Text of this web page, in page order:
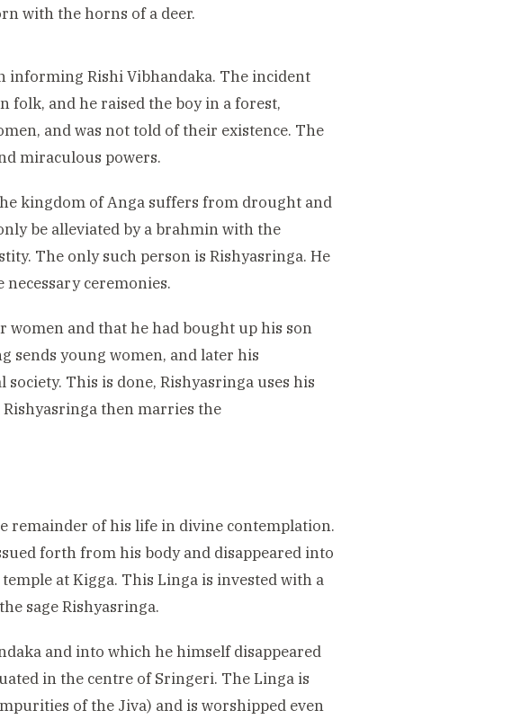
with the horns of a deer.
informing Rishi Vibhandaka. The incident
and he raised the boy in a forest,
and was not told of their existence. The
miraculous powers.
kingdom of Anga suffers from drought and
be alleviated by a brahmin with the
The only such person is Rishyasringa. He
ceremonies.
women and that he had bought up his son
sends young women, and later his
This is done, Rishyasringa uses his
then marries the
remainder of his life in divine contemplation.
forth from his body and disappeared into
at Kigga. This Linga is invested with a
sage Rishyasringa.
and into which he himself disappeared
in the centre of Sringeri. The Linga is
of the Jiva) and is worshipped even